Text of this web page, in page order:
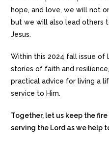
hope, and love, we will not
but we will also lead others
Jesus.
Within this 2024 fall issue of
stories of faith and
practical advice for living a
service to Him.
Together, let us keep the
serving the Lord as we help